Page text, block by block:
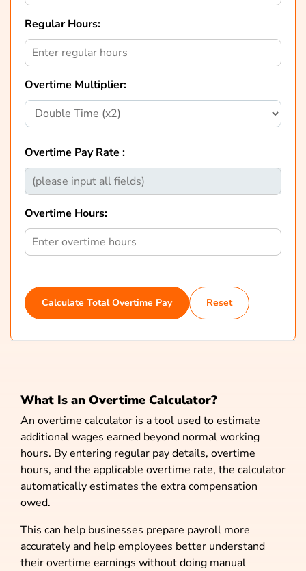
Regular Hours:
Overtime Multiplier:
Overtime Pay Rate :
Overtime Hours:
Calculate Total Overtime Pay Reset
What Is an Overtime Calculator?
An overtime calculator is a tool used to estimate
additional wages earned beyond normal working
hours. By entering regular pay details, overtime
hours, and the applicable overtime rate, the calculator
automatically estimates the extra compensation
owed.
This can help businesses prepare payroll more
accurately and help employees better understand
their overtime earnings without doing manual